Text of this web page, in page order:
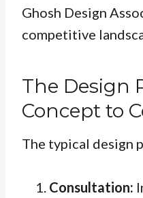
Ghosh Design
competitive
The Design
Concept to
The typical design
Consultation: